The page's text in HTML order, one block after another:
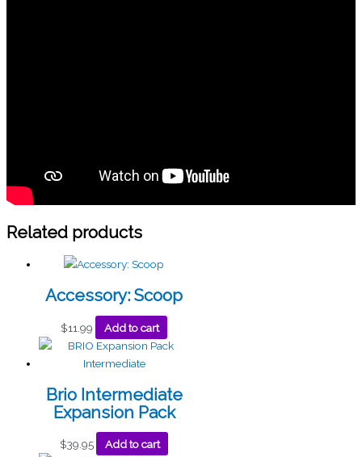
Related products
Accessory: Scoop
$11.99 Add to cart
Brio Intermediate
Expansion Pack
$39.95 Add to cart